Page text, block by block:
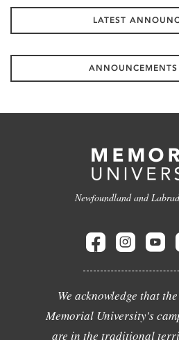
LATEST
ANNOUNCEMENTS
Newfoundland and
We acknowledge that
Memorial University's
are in the traditional